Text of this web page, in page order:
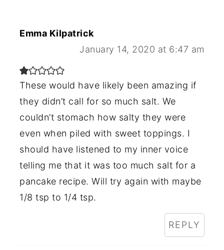
Emma Kilpatrick
January 14, 2020 at 6:47 am
These would have likely been amazing if
they didn’t call for so much salt. We
couldn’t stomach how salty they were
even when piled with sweet toppings. I
should have listened to my inner voice
telling me that it was too much salt for a
pancake recipe. Will try again with maybe
1/8 tsp to 1/4 tsp.
REPLY